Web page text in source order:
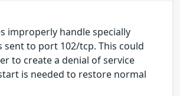
improperly handle specially
sent to port 102/tcp. This could
to create a denial of service
is needed to restore normal